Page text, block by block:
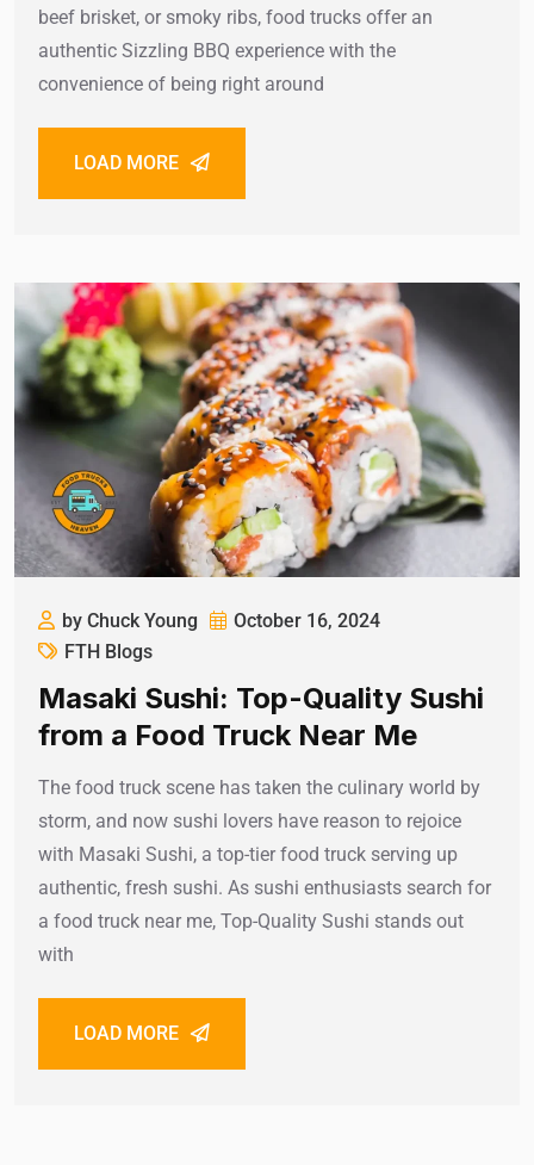
beef brisket, or smoky ribs, food trucks offer an
authentic Sizzling BBQ experience with the
convenience of being right around
LOAD MORE
by Chuck Young
October 16, 2024
FTH Blogs
Masaki Sushi: Top-Quality Sushi
from a Food Truck Near Me
The food truck scene has taken the culinary world by
storm, and now sushi lovers have reason to rejoice
with Masaki Sushi, a top-tier food truck serving up
authentic, fresh sushi. As sushi enthusiasts search for
a food truck near me, Top-Quality Sushi stands out
with
LOAD MORE